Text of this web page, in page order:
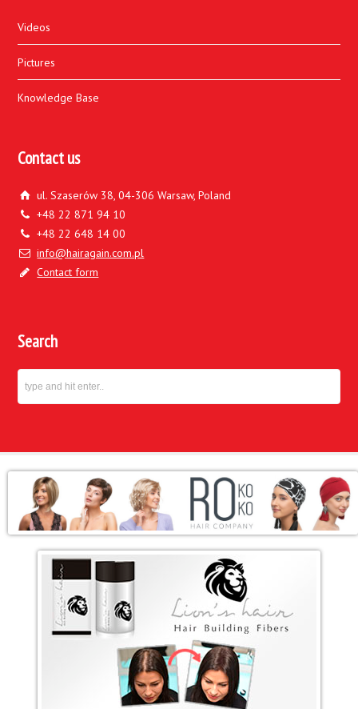
Videos
Pictures
Knowledge Base
Contact us
ul. Szaserów 38, 04-306 Warsaw, Poland
+48 22 871 94 10
+48 22 648 14 00
info@hairagain.com.pl
Contact form
Search